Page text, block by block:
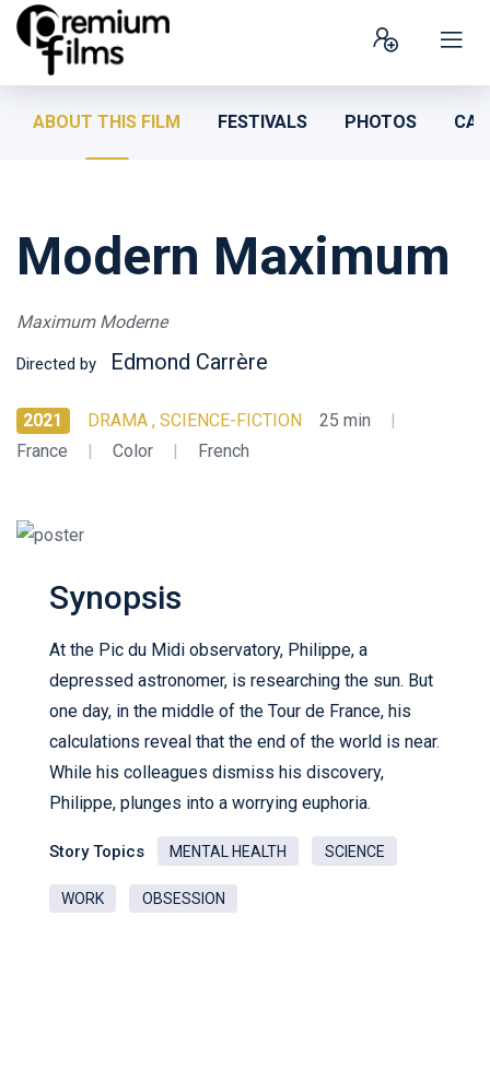
ABOUT THIS FILM FESTIVALS PHOTOS
Modern Maximum
Maximum Moderne
Directed by Edmond Carrère
2021 DRAMA , SCIENCE-FICTION 25 min
|
France
| Color | French
Synopsis
At the Pic du Midi observatory, Philippe, a
depressed astronomer, is researching the sun. But
one day, in the middle of the Tour de France, his
calculations reveal that the end of the world is near.
While his colleagues dismiss his discovery,
Philippe, plunges into a worrying euphoria.
Story Topics MENTAL HEALTH SCIENCE
WORK OBSESSION